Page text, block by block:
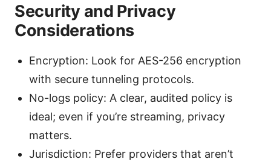
Security and Privacy
Considerations
Encryption: Look for AES-256 encryption
with secure tunneling protocols.
No-logs policy: A clear, audited policy is
ideal; even if you’re streaming, privacy
matters.
Jurisdiction: Prefer providers that aren’t